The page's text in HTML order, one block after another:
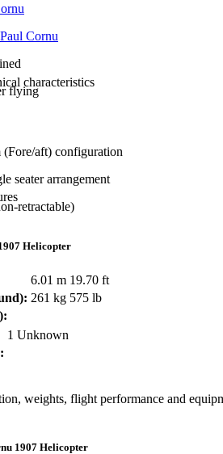
Paul Cornu
flying
characteristics
(Fore/aft) configuration
seater arrangement
retractable)
Helicopter
6.01 m 19.70 ft
261 kg 575 lb
1 Unknown
weights, flight performance and
1907 Helicopter